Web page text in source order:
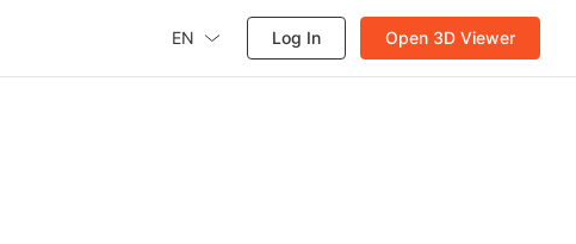
EN Log In Open 3D Viewer